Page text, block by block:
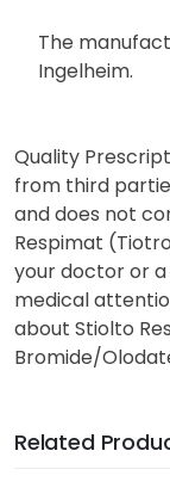
The
Ingelheim.
Quality
from third
and does not
Respimat
your doctor or
medical
about Stiolto
Bromide/
Related